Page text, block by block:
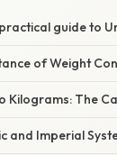
practical guide to
of Weight
Kilograms: The
and Imperial